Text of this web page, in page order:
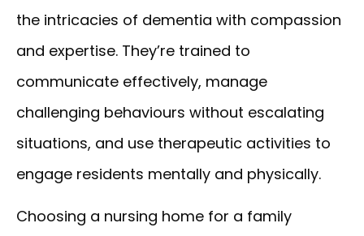
the intricacies of dementia with compassion
and expertise. They’re trained to
communicate effectively, manage
challenging behaviours without escalating
situations, and use therapeutic activities to
engage residents mentally and physically.
Choosing a nursing home for a family